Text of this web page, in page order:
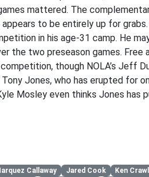
mattered. The
to be entirely up for grabs.
in his age-31 camp. He
the two preseason games. Free
though NOLA’s Jeff
Jones, who has erupted for
Mosley even thinks Jones has
Callaway Jared Cook Ken